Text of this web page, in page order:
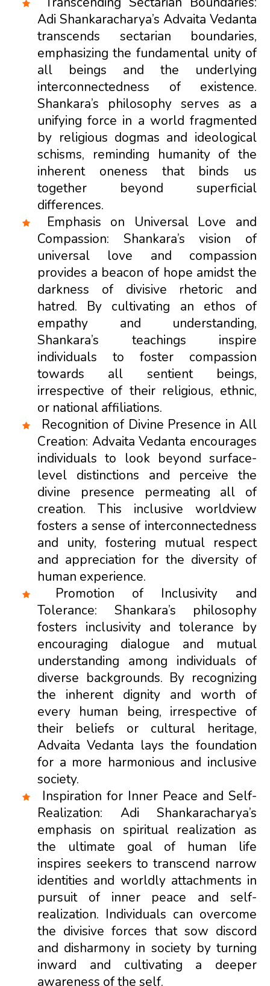
Adi Shankaracharya’s Advaita Vedanta
transcends sectarian boundaries,
emphasizing the fundamental unity of
all beings and the underlying
interconnectedness of existence.
Shankara’s philosophy serves as a
unifying force in a world fragmented
by religious dogmas and ideological
schisms, reminding humanity of the
inherent oneness that binds us
together beyond superficial
differences.
Emphasis on Universal Love and
Compassion: Shankara’s vision of
universal love and compassion
provides a beacon of hope amidst the
darkness of divisive rhetoric and
hatred. By cultivating an ethos of
empathy and understanding,
Shankara’s teachings inspire
individuals to foster compassion
towards all sentient beings,
irrespective of their religious, ethnic,
or national affiliations.
Recognition of Divine Presence in All
Creation: Advaita Vedanta encourages
individuals to look beyond surface-
level distinctions and perceive the
divine presence permeating all of
creation. This inclusive worldview
fosters a sense of interconnectedness
and unity, fostering mutual respect
and appreciation for the diversity of
human experience.
Promotion of Inclusivity and
Tolerance: Shankara’s philosophy
fosters inclusivity and tolerance by
encouraging dialogue and mutual
understanding among individuals of
diverse backgrounds. By recognizing
the inherent dignity and worth of
every human being, irrespective of
their beliefs or cultural heritage,
Advaita Vedanta lays the foundation
for a more harmonious and inclusive
society.
Inspiration for Inner Peace and Self-
Realization: Adi Shankaracharya’s
emphasis on spiritual realization as
the ultimate goal of human life
inspires seekers to transcend narrow
identities and worldly attachments in
pursuit of inner peace and self-
realization. Individuals can overcome
the divisive forces that sow discord
and disharmony in society by turning
inward and cultivating a deeper
awareness of the self.